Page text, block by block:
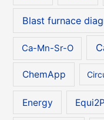
Blast furnace
Ca-Mn-Sr-O
ChemApp
Energy